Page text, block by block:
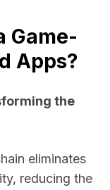
Game-
Apps?
the
eliminates
reducing the